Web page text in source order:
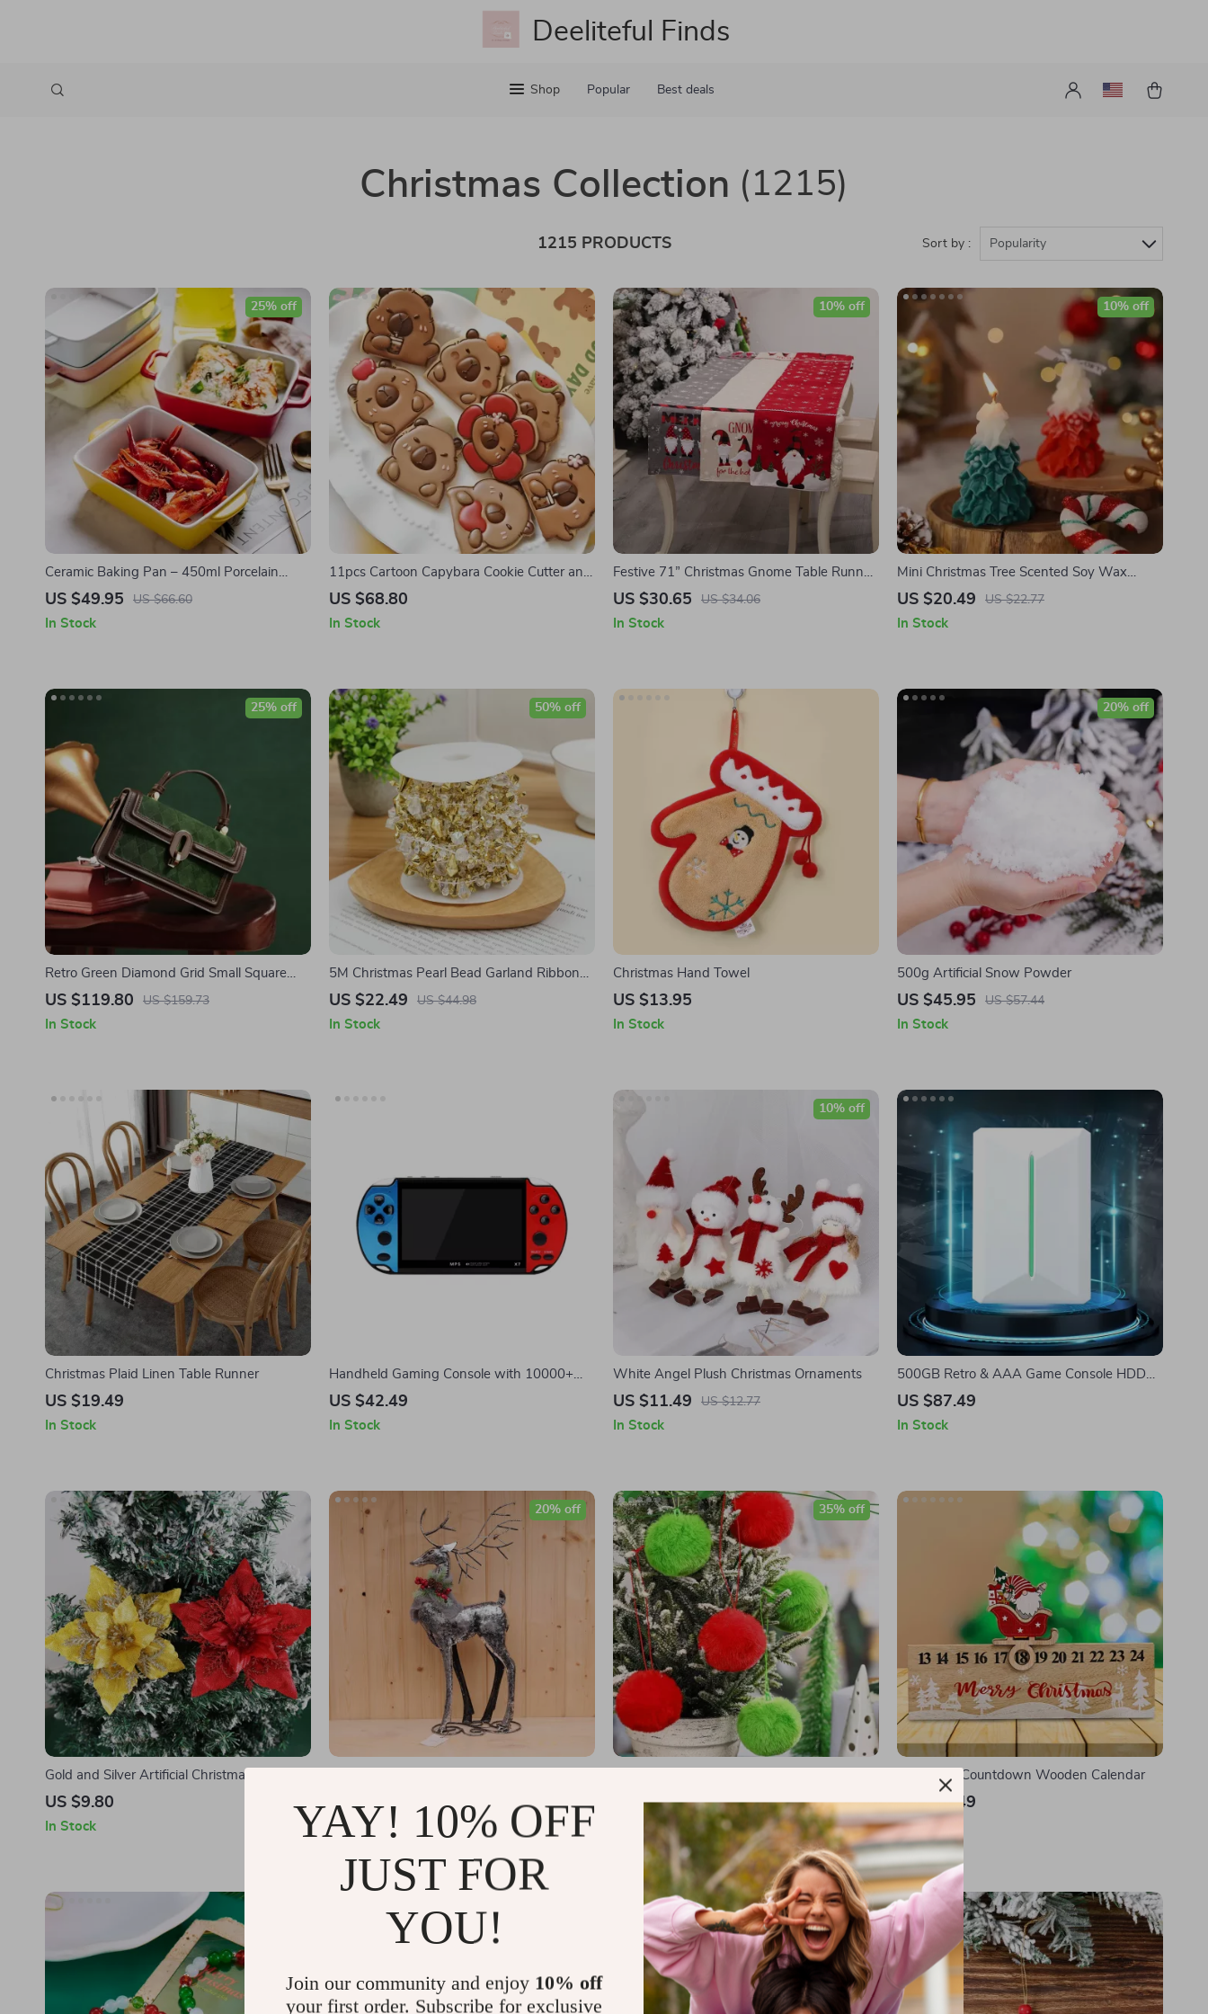
Deeliteful Finds
Shop Popular Best deals
Christmas Collection (1215)
1215 PRODUCTS Sort by : Popularity
Ceramic Baking Pan – 450ml Porcelain
Cheese Plate & Microwave Safe Tableware
US $49.95 US $66.60
25% off
In Stock
11pcs Cartoon Capybara Cookie Cutter and
Stamp Set for Baking and Cake Decoration
US $68.80
In Stock
Festive 71” Christmas Gnome Table Runner,
Winter Red Decor for Dining & Kitchen
US $30.65 US $34.06
10% off
In Stock
Mini Christmas Tree Scented Soy Wax
Candle
US $20.49 US $22.77
10% off
In Stock
Retro Green Diamond Grid Small Square
Bag
US $119.80 US $159.73
25% off
In Stock
5M Christmas Pearl Bead Garland Ribbon
for Tree & Home Decorations
US $22.49 US $44.98
50% off
In Stock
Christmas Hand Towel
US $13.95
In Stock
500g Artificial Snow Powder
US $45.95 US $57.44
20% off
In Stock
Christmas Plaid Linen Table Runner
US $19.49
In Stock
Handheld Gaming Console with 10000+
Games, 4.3-inch HD Screen & Joystick
US $42.49
In Stock
White Angel Plush Christmas Ornaments
US $11.49 US $12.77
10% off
In Stock
500GB Retro & AAA Game Console HDD
with 38,200+ Games for PC/Laptop
US $87.49
In Stock
Gold and Silver Artificial Christmas Floral
Decoration
US $9.80
In Stock
US $71.65 US $89.56
20% off
In Stock
US $30.49 US $46.91
35% off
In Stock
Christmas Countdown Wooden Calendar
US $22.49
In Stock
YAY! 10% OFF
JUST FOR
YOU!
Join our community and enjoy 10% off
your first order. Subscribe for exclusive